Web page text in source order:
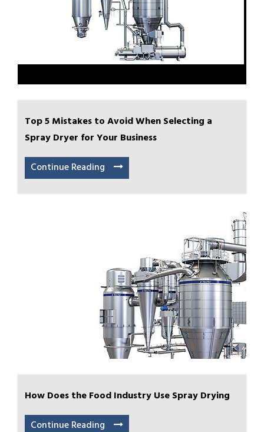
Top 5 Mistakes to Avoid When Selecting a
Spray Dryer for Your Business
Continue Reading
How Does the Food Industry Use Spray Drying
Continue Reading